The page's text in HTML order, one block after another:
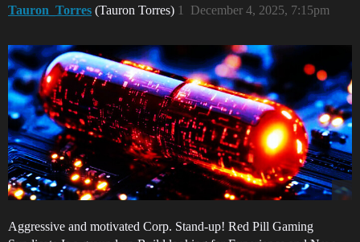
Tauron_Torres (Tauron Torres) December 4, 2025, 7:15pm
1
Aggressive and motivated Corp. Stand-up! Red Pill Gaming